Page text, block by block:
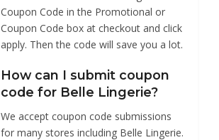
Coupon Code in the Promotional or
Coupon Code box at checkout and click
apply. Then the code will save you a lot.
How can I submit coupon
code for Belle Lingerie?
We accept coupon code submissions
for many stores including Belle Lingerie.